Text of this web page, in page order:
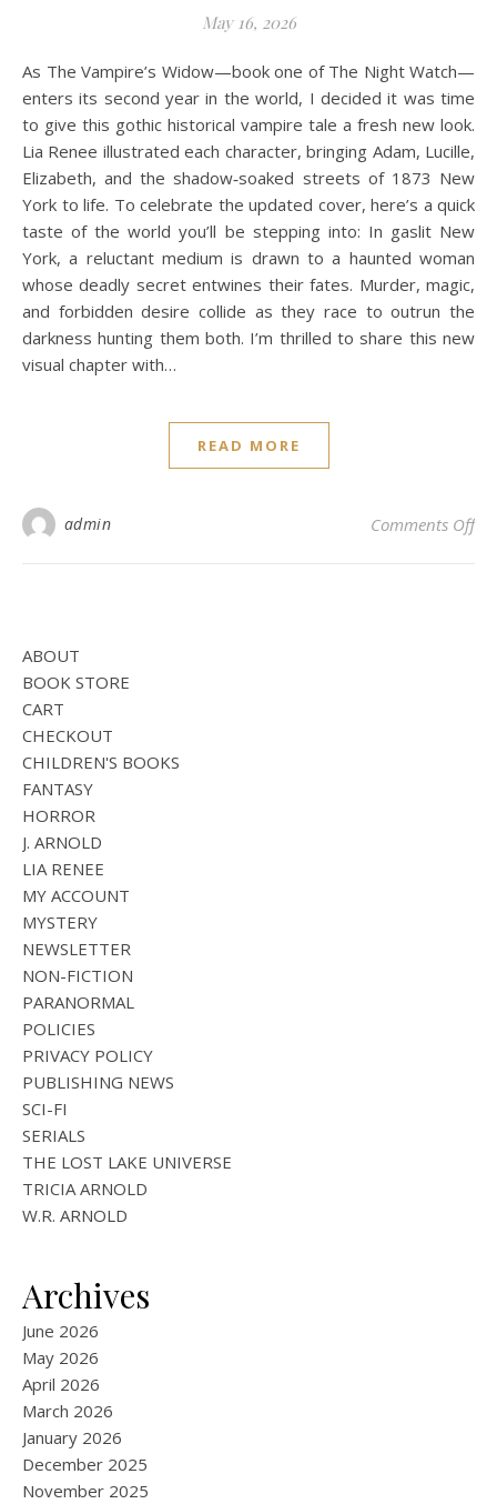
May 16, 2026
As The Vampire’s Widow—book one of The Night Watch—
enters its second year in the world, I decided it was time
to give this gothic historical vampire tale a fresh new look.
Lia Renee illustrated each character, bringing Adam, Lucille,
Elizabeth, and the shadow‑soaked streets of 1873 New
York to life. To celebrate the updated cover, here’s a quick
taste of the world you’ll be stepping into: In gaslit New
York, a reluctant medium is drawn to a haunted woman
whose deadly secret entwines their fates. Murder, magic,
and forbidden desire collide as they race to outrun the
darkness hunting them both. I’m thrilled to share this new
visual chapter with…
READ MORE
admin Comments Offon
ABOUT
BOOK STORE
CART
CHECKOUT
CHILDREN'S BOOKS
FANTASY
HORROR
J. ARNOLD
LIA RENEE
MY ACCOUNT
MYSTERY
NEWSLETTER
NON-FICTION
PARANORMAL
POLICIES
PRIVACY POLICY
PUBLISHING NEWS
SCI-FI
SERIALS
THE LOST LAKE UNIVERSE
TRICIA ARNOLD
W.R. ARNOLD
Archives
June 2026
May 2026
April 2026
March 2026
January 2026
December 2025
November 2025